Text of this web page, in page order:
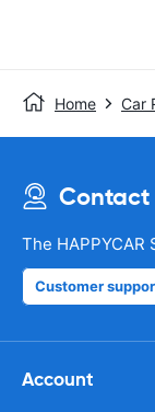
Home Car
Contact
The
Customer
Account